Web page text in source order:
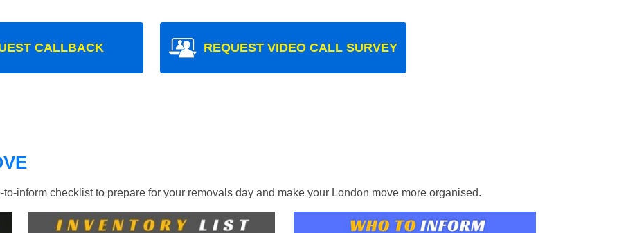
CALLBACK REQUEST VIDEO CALL SURVEY
inform checklist to prepare for your removals day and make your London move more organised.